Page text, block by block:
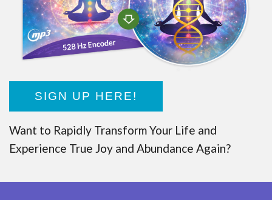
SIGN UP HERE!
Want to Rapidly Transform Your Life and
Experience True Joy and Abundance Again?